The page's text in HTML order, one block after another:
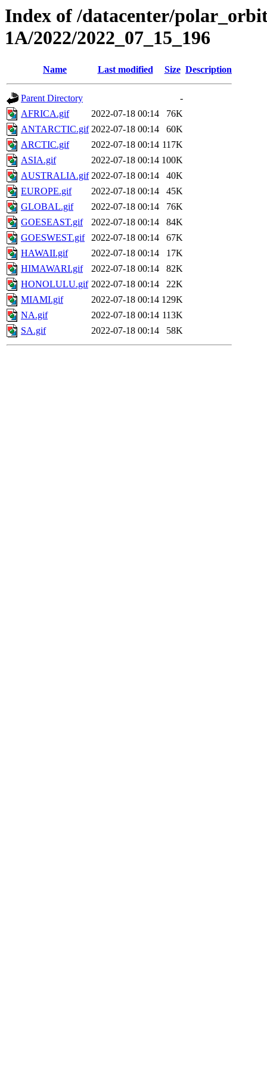
Index of /datacenter/
1A/2022/2022_07_15_196
Name Last modified Size Description
Parent Directory
-
AFRICA.gif
2022-07-18 00:14
76K
ANTARCTIC.gif 2022-07-18 00:14
60K
ARCTIC.gif
2022-07-18 00:14 117K
ASIA.gif
2022-07-18 00:14 100K
AUSTRALIA.gif 2022-07-18 00:14
40K
EUROPE.gif
2022-07-18 00:14
45K
GLOBAL.gif
2022-07-18 00:14
76K
GOESEAST.gif
2022-07-18 00:14
84K
GOESWEST.gif
2022-07-18 00:14
67K
HAWAII.gif
2022-07-18 00:14
17K
HIMAWARI.gif
2022-07-18 00:14
82K
HONOLULU.gif 2022-07-18 00:14
22K
MIAMI.gif
2022-07-18 00:14 129K
NA.gif
2022-07-18 00:14 113K
SA.gif
2022-07-18 00:14 58K